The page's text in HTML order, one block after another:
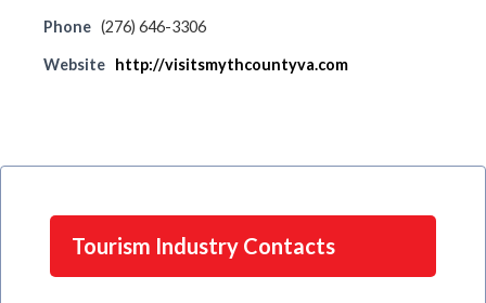
Phone (276) 646-3306
Website http://visitsmythcountyva.com
Tourism Industry Contacts